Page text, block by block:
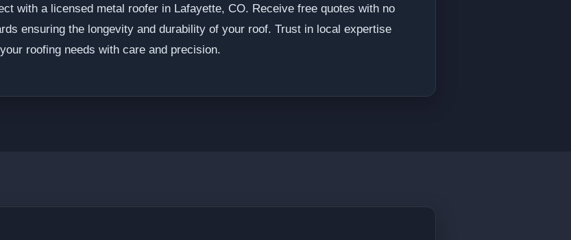
with a licensed metal roofer in Lafayette, CO. Receive free quotes with no
ensuring the longevity and durability of your roof. Trust in local expertise
roofing needs with care and precision.